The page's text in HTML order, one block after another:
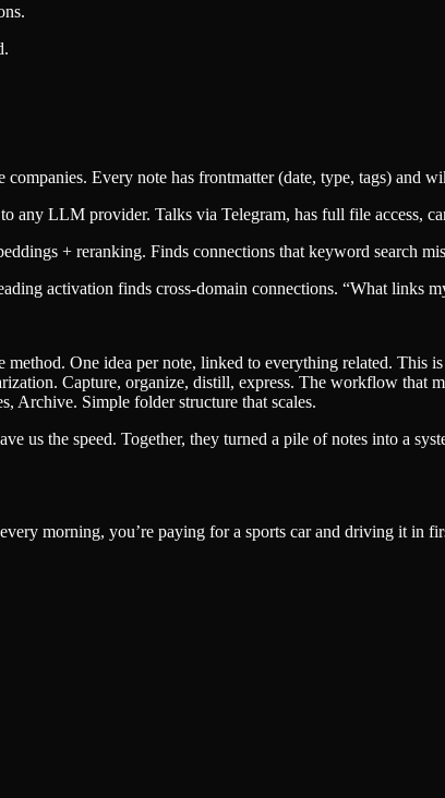
companies. Every note has frontmatter (date, type, tags) and
any LLM provider. Talks via Telegram, has full file access,
+ reranking. Finds connections that keyword search
activation finds cross-domain connections. “What links
method. One idea per note, linked to everything related. This
Capture, organize, distill, express. The workflow that
Archive. Simple folder structure that scales.
us the speed. Together, they turned a pile of notes into a
morning, you’re paying for a sports car and driving it in